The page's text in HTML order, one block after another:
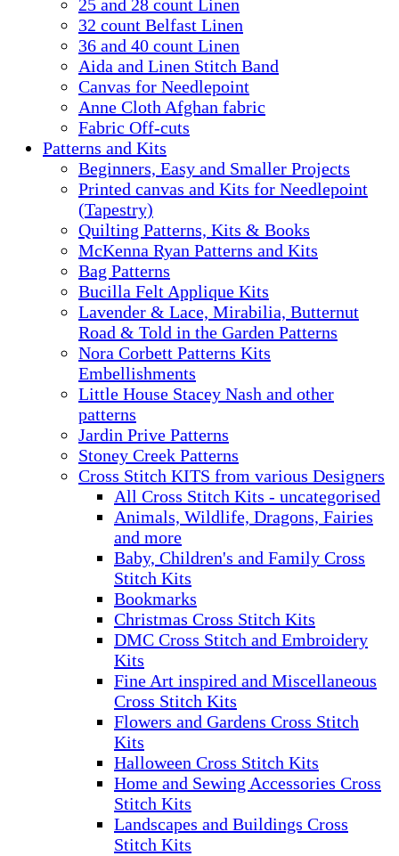
25 and 28 count Linen
32 count Belfast Linen
36 and 40 count Linen
Aida and Linen Stitch Band
Canvas for Needlepoint
Anne Cloth Afghan fabric
Fabric Off-cuts
Patterns and Kits
Beginners, Easy and Smaller Projects
Printed canvas and Kits for Needlepoint
(Tapestry)
Quilting Patterns, Kits & Books
McKenna Ryan Patterns and Kits
Bag Patterns
Bucilla Felt Applique Kits
Lavender & Lace, Mirabilia, Butternut
Road & Told in the Garden Patterns
Nora Corbett Patterns Kits
Embellishments
Little House Stacey Nash and other
patterns
Jardin Prive Patterns
Stoney Creek Patterns
Cross Stitch KITS from various Designers
All Cross Stitch Kits - uncategorised
Animals, Wildlife, Dragons, Fairies
and more
Baby, Children's and Family Cross
Stitch Kits
Bookmarks
Christmas Cross Stitch Kits
DMC Cross Stitch and Embroidery
Kits
Fine Art inspired and Miscellaneous
Cross Stitch Kits
Flowers and Gardens Cross Stitch
Kits
Halloween Cross Stitch Kits
Home and Sewing Accessories Cross
Stitch Kits
Landscapes and Buildings Cross
Stitch Kits